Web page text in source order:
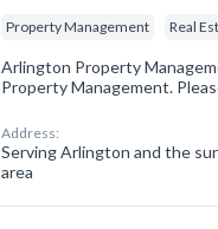
Property Management Real
Arlington Property
Property Management.
Address:
Serving Arlington and the
area